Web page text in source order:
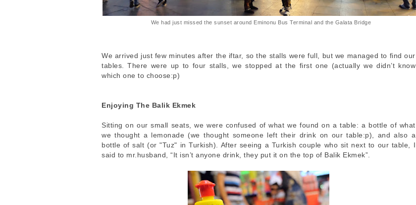
We had just missed the sunset around Eminonu Bus Terminal and the Galata Bridge
We arrived just few minutes after the iftar, so the stalls were full, but we managed to find our
tables. There were up to four stalls, we stopped at the first one (actually we didn’t know
which one to choose:p)
Enjoying The Balik Ekmek
Sitting on our small seats, we were confused of what we found on a table: a bottle of what
we thought a lemonade (we thought someone left their drink on our table:p), and also a
bottle of salt (or "Tuz" in Turkish). After seeing a Turkish couple who sit next to our table, I
said to mr.husband, “It isn’t anyone drink, they put it on the top of Balik Ekmek”.